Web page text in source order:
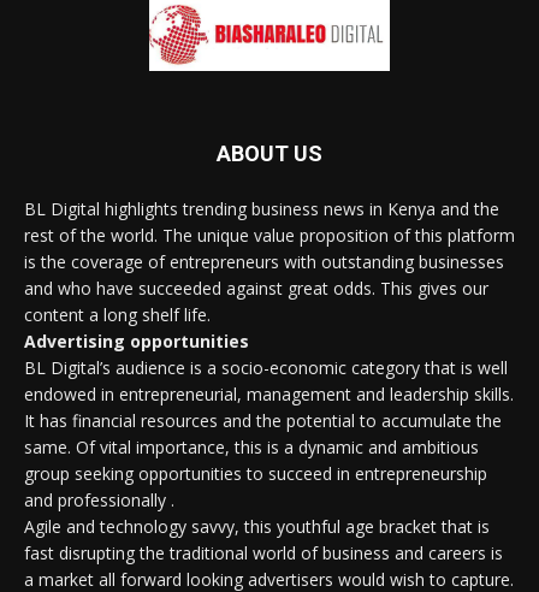
ABOUT US
BL Digital highlights trending business news in Kenya and the
rest of the world. The unique value proposition of this platform
is the coverage of entrepreneurs with outstanding businesses
and who have succeeded against great odds. This gives our
content a long shelf life.
Advertising opportunities
BL Digital’s audience is a socio-economic category that is well
endowed in entrepreneurial, management and leadership skills.
It has financial resources and the potential to accumulate the
same. Of vital importance, this is a dynamic and ambitious
group seeking opportunities to succeed in entrepreneurship
and professionally .
Agile and technology savvy, this youthful age bracket that is
fast disrupting the traditional world of business and careers is
a market all forward looking advertisers would wish to capture.